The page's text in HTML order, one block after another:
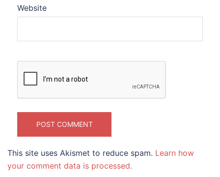
Website
This site uses Akismet to reduce spam. Learn how
your comment data is processed.